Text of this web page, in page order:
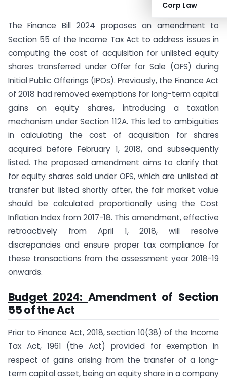
Corp Law
The Finance Bill 2024 proposes an amendment to
Section 55 of the Income Tax Act to address issues in
computing the cost of acquisition for unlisted equity
shares transferred under Offer for Sale (OFS) during
Initial Public Offerings (IPOs). Previously, the Finance Act
of 2018 had removed exemptions for long-term capital
gains on equity shares, introducing a taxation
mechanism under Section 112A. This led to ambiguities
in calculating the cost of acquisition for shares
acquired before February 1, 2018, and subsequently
listed. The proposed amendment aims to clarify that
for equity shares sold under OFS, which are unlisted at
transfer but listed shortly after, the fair market value
should be calculated proportionally using the Cost
Inflation Index from 2017-18. This amendment, effective
retroactively from April 1, 2018, will resolve
discrepancies and ensure proper tax compliance for
these transactions from the assessment year 2018-19
onwards.
Budget 2024: Amendment of Section
55 of the Act
Prior to Finance Act, 2018, section 10(38) of the Income
Tax Act, 1961 (the Act) provided for exemption in
respect of gains arising from the transfer of a long-
term capital asset, being an equity share in a company